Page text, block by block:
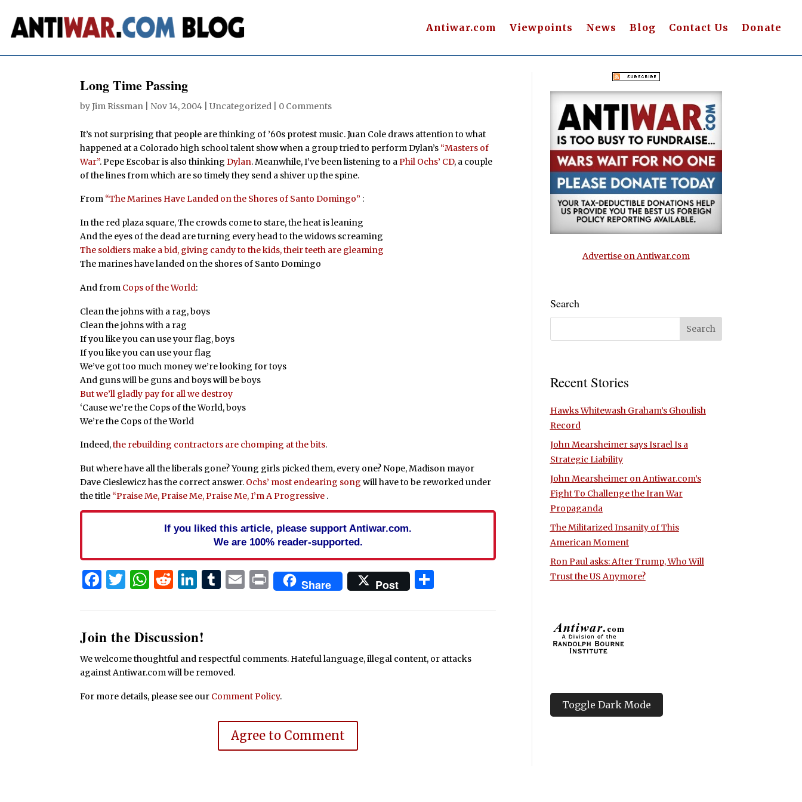
Antiwar.com Viewpoints News Blog Contact Us Donate
Long Time Passing
byJim Rissman Nov 14, 2004 | Uncategorized | 0 Comments
It’s not surprising that people are thinking of ’60s protest music. Juan Cole draws attention to what
happened at a Colorado high school talent show when a group tried to perform Dylan’s “Masters of
War”. Pepe Escobar is also thinking Dylan. Meanwhile, I’ve been listening to a Phil Ochs’ CD, a couple
of the lines from which are so timely they send a shiver up the spine.
From “The Marines Have Landed on the Shores of Santo Domingo” :
In the red plaza square, The crowds come to stare, the heat is leaning
And the eyes of the dead are turning every head to the widows screaming
The soldiers make a bid, giving candy to the kids, their teeth are gleaming
The marines have landed on the shores of Santo Domingo
And from Cops of the World:
Clean the johns with a rag, boys
Clean the johns with a rag
If you like you can use your flag, boys
If you like you can use your flag
We’ve got too much money we’re looking for toys
And guns will be guns and boys will be boys
But we’ll gladly pay for all we destroy
‘Cause we’re the Cops of the World, boys
We’re the Cops of the World
Indeed,the rebuilding contractors are chomping at the bits.
But where have all the liberals gone? Young girls picked them, every one? Nope, Madison mayor
Dave Cieslewicz has the correct answer. Ochs’ most endearing songwill have to be reworked under
the title “Praise Me, Praise Me, Praise Me, I’m A Progressive .
If you liked this article, please support Antiwar.com.
We are 100% reader-supported.
Facebook
Twitter
WhatsApp
Reddit
LinkedIn
Tumblr
Email
PrintShare Post
Join the Discussion!
We welcome thoughtful and respectful comments. Hateful language, illegal content, or attacks
against Antiwar.com will be removed.
For more details, please see our Comment Policy.
Agree to Comment
Advertise on Antiwar.com
Search
Recent Stories
Hawks Whitewash Graham’s Ghoulish
Record
John Mearsheimer says Israel Is a
Strategic Liability
John Mearsheimer on Antiwar.com’s
Fight To Challenge the Iran War
Propaganda
The Militarized Insanity of This
American Moment
Ron Paul asks: After Trump, Who Will
Trust the US Anymore?
Toggle Dark Mode